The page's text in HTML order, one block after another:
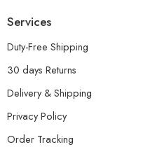
Services
Duty-Free Shipping
30 days Returns
Delivery & Shipping
Privacy Policy
Order Tracking